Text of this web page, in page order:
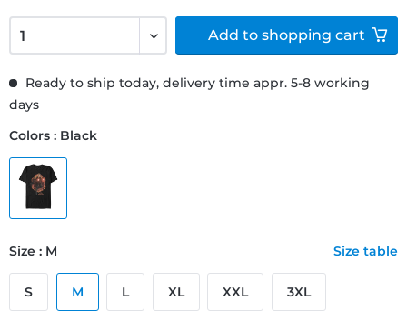
Ready to ship today, delivery time appr. 5-8 working
days
Colors : Black
Size : M Size table
S M L XL XXL 3XL
Add to shopping cart